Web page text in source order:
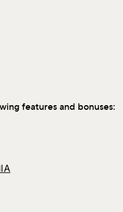
features and bonuses: